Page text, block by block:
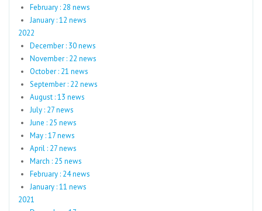
February : 28 news
January : 12 news
2022
December : 30 news
November : 22 news
October : 21 news
September : 22 news
August : 13 news
July : 27 news
June : 25 news
May : 17 news
April : 27 news
March : 25 news
February : 24 news
January : 11 news
2021